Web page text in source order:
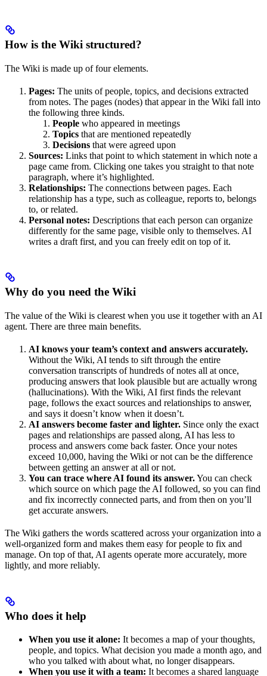
How is the Wiki structured?
The Wiki is made up of four elements.
Pages: The units of people, topics, and decisions extracted
from notes. The pages (nodes) that appear in the Wiki fall into
the following three kinds.
People who appeared in meetings
Topics that are mentioned repeatedly
Decisions that were agreed upon
Sources: Links that point to which statement in which note a
page came from. Clicking one takes you straight to that note
paragraph, where it’s highlighted.
Relationships: The connections between pages. Each
relationship has a type, such as colleague, reports to, belongs
to, or related.
Personal notes: Descriptions that each person can organize
differently for the same page, visible only to themselves. AI
writes a draft first, and you can freely edit on top of it.
Why do you need the Wiki
The value of the Wiki is clearest when you use it together with an AI
agent. There are three main benefits.
AI knows your team’s context and answers accurately.
Without the Wiki, AI tends to sift through the entire
conversation transcripts of hundreds of notes all at once,
producing answers that look plausible but are actually wrong
(hallucinations). With the Wiki, AI first finds the relevant
page, follows the exact sources and relationships to answer,
and says it doesn’t know when it doesn’t.
AI answers become faster and lighter. Since only the exact
pages and relationships are passed along, AI has less to
process and answers come back faster. Once your notes
exceed 10,000, having the Wiki or not can be the difference
between getting an answer at all or not.
You can trace where AI found its answer.You can check
which source on which page the AI followed, so you can find
and fix incorrectly connected parts, and from then on you’ll
get accurate answers.
The Wiki gathers the words scattered across your organization into a
well-organized form and makes them easy for people to fix and
manage. On top of that, AI agents operate more accurately, more
lightly, and more reliably.
Who does it help
When you use it alone: It becomes a map of your thoughts,
people, and topics. What decision you made a month ago, and
who you talked with about what, no longer disappears.
When you use it with a team: It becomes a shared language